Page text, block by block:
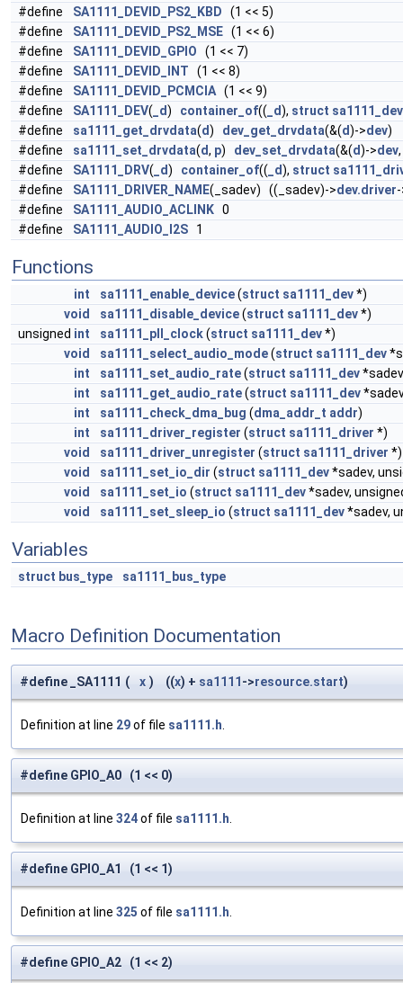
#define
SA1111_DEVID_PS2_KBD (1 << 5)
#define
SA1111_DEVID_PS2_MSE (1 << 6)
#define
SA1111_DEVID_GPIO (1 << 7)
#define
SA1111_DEVID_INT (1 << 8)
#define
SA1111_DEVID_PCMCIA (1 << 9)
#define
SA1111_DEV( _d) container_of(( _d), struct sa1111_dev
#define
sa1111_get_drvdata(d) dev_get_drvdata(&(d)->dev)
#define
sa1111_set_drvdata(d, p) dev_set_drvdata(&(d)->dev,
#define
SA1111_DRV( _d) container_of(( _d), struct
#define
SA1111_DRIVER_NAME(_sadev) ((_sadev)->dev.driver
#define
SA1111_AUDIO_ACLINK 0
#define
SA1111_AUDIO_I2S 1
Functions
int sa1111_enable_device(struct sa1111_dev*)
void
sa1111_disable_device(struct sa1111_dev*)
unsigned int sa1111_pll_clock(struct sa1111_dev*)
void
sa1111_select_audio_mode(struct sa1111_dev
int
sa1111_set_audio_rate(struct sa1111_dev
int
sa1111_get_audio_rate(struct sa1111_dev
int
sa1111_check_dma_bug (dma_addr_t addr)
int
sa1111_driver_register (struct sa1111_driver *)
void
sa1111_driver_unregister (struct sa1111_driver *)
void
sa1111_set_io_dir (struct sa1111_dev*sadev,
void
sa1111_set_io (struct sa1111_dev*sadev,
void
sa1111_set_sleep_io (struct sa1111_dev*sadev,
Variables
struct bus_type sa1111_bus_type
Macro Definition Documentation
#define _SA1111 ( x ) ((x) + sa1111 ->resource.start)
Definition at line 29of file sa1111.h
#define GPIO_A0 (1 << 0)
Definition at line 324of file sa1111.h
#define GPIO_A1 (1 << 1)
Definition at line 325 of file sa1111.h
#define GPIO_A2 (1 << 2)